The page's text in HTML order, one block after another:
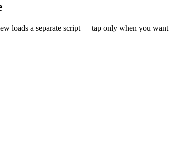
loads a separate script — tap only when you want